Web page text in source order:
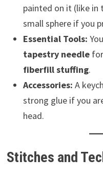
painted on it (like in
small sphere if you
Essential Tools:
tapestry needlefor
fiberfill stuffing.
Accessories: A
strong glue if you
head.
Stitches and